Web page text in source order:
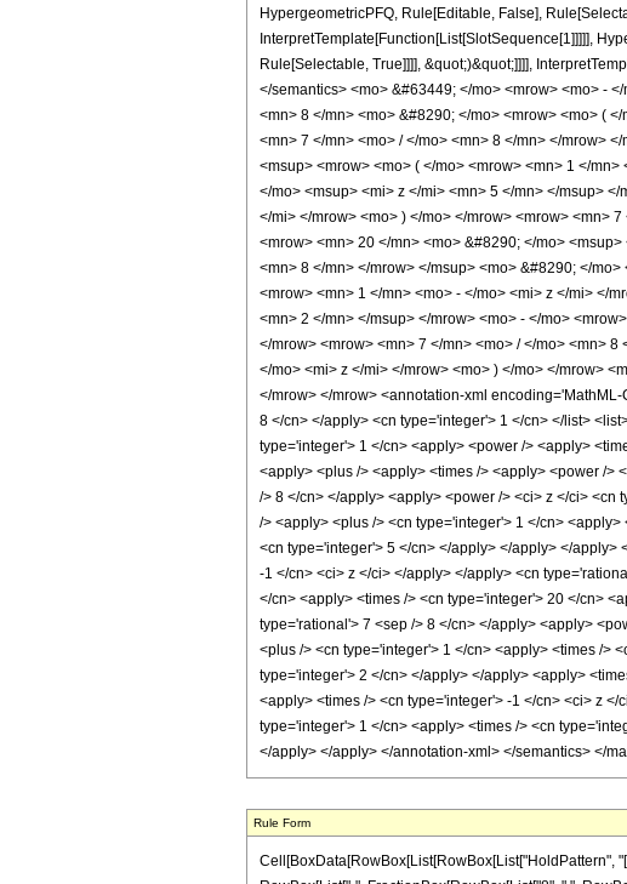
HypergeometricPFQ, Rule[Editable, False],
InterpretTemplate[Function[List[SlotSequence[1]]]]],
Rule[Selectable, True]]]], &quot;)&quot;]]]],
</semantics> <mo> &#63449; </mo> <mrow> <mo> -
<mn> 8 </mn> <mo> &#8290; </mo> <mrow> <mo> (
<mn> 7 </mn> <mo> / </mo> <mn> 8 </mn> </mrow>
<msup> <mrow> <mo> ( </mo> <mrow> <mn> 1 </
</mo> <msup> <mi> z </mi> <mn> 5 </mn> </msup>
</mi> </mrow> <mo> ) </mo> </mrow> <mrow> <mn>
<mrow> <mn> 20 </mn> <mo> &#8290; </mo>
<mn> 8 </mn> </mrow> </msup> <mo> &#8290; </
<mrow> <mn> 1 </mn> <mo> - </mo> <mi> z </mi> </
<mn> 2 </mn> </msup> </mrow> <mo> - </mo>
</mrow> <mrow> <mn> 7 </mn> <mo> / </mo> <mn>
</mo> <mi> z </mi> </mrow> <mo> ) </mo> </mrow>
</mrow> </mrow> <annotation-xml
8 </cn> </apply> <cn type='integer'> 1 </cn> </list>
type='integer'> 1 </cn> <apply> <power /> <apply>
<apply> <plus /> <apply> <times /> <apply> <power />
/> 8 </cn> </apply> <apply> <power /> <ci> z </ci>
/> <apply> <plus /> <cn type='integer'> 1 </cn>
<cn type='integer'> 5 </cn> </apply> </apply> </
-1 </cn> <ci> z </ci> </apply> </apply> <cn
</cn> <apply> <times /> <cn type='integer'> 20 </cn>
type='rational'> 7 <sep /> 8 </cn> </apply> <apply>
<plus /> <cn type='integer'> 1 </cn> <apply> <times />
type='integer'> 2 </cn> </apply> </apply> <apply>
<apply> <times /> <cn type='integer'> -1 </cn> <ci> z
type='integer'> 1 </cn> <apply> <times /> <cn
</apply> </apply> </annotation-xml> </semantics> </
Rule Form
Cell[BoxData[RowBox[List[RowBox[List["HoldPattern",